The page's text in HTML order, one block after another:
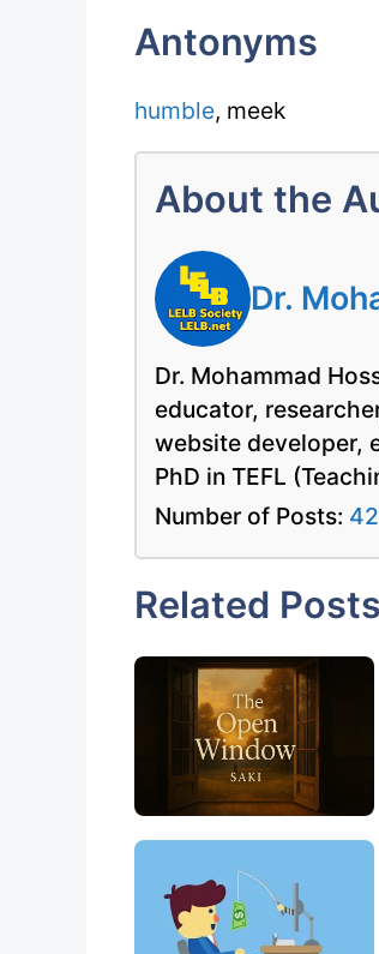
Antonyms
humble, meek
About the
Dr.
Dr. Mohammad
educator,
website developer,
PhD in TEFL
Number of Posts:
Related Posts